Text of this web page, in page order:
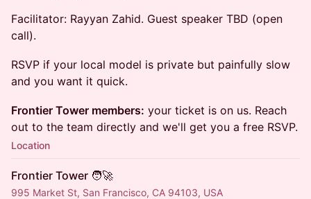
Facilitator: Rayyan Zahid. Guest speaker TBD (open
call).
RSVP if your local model is private but painfully slow
and you want it quick.
Frontier Tower members: your ticket is on us. Reach
out to the team directly and we'll get you a free RSVP.
Location
Frontier Tower 🧑‍🚀
995 Market St, San Francisco, CA 94103, USA